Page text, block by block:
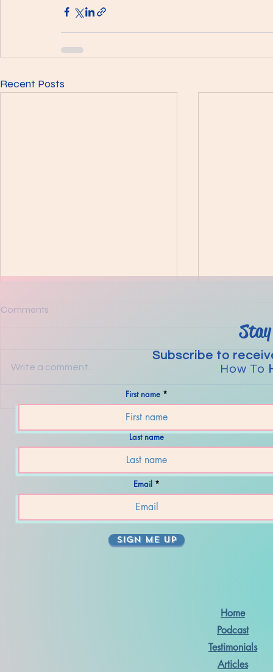
Recent Posts
Mental Strategies For Today’s
Comments
Write a comment...
Subscribe to
How To
First name
Last name
Email
SIGN ME UP
Home
Podcast
Testimonials
Articles